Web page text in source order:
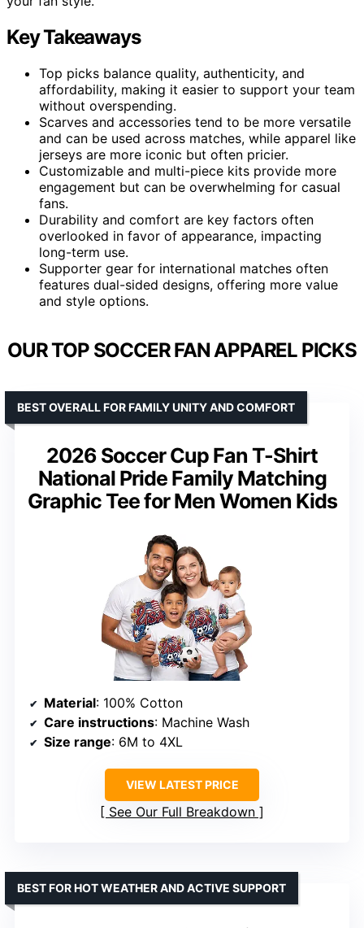
Key Takeaways
Top picks balance quality, authenticity, and
affordability, making it easier to support your team
without overspending.
Scarves and accessories tend to be more versatile
and can be used across matches, while apparel like
jerseys are more iconic but often pricier.
Customizable and multi-piece kits provide more
engagement but can be overwhelming for casual
fans.
Durability and comfort are key factors often
overlooked in favor of appearance, impacting
long-term use.
Supporter gear for international matches often
features dual-sided designs, offering more value
and style options.
OUR TOP SOCCER FAN APPAREL PICKS
2026 Soccer Cup Fan T-Shirt
National Pride Family Matching
Graphic Tee for Men Women Kids
BEST OVERALL FOR FAMILY UNITY AND COMFORT
Material: 100% Cotton
Care instructions: Machine Wash
Size range: 6M to 4XL
VIEW LATEST PRICE
See Our Full Breakdown
BEST FOR HOT WEATHER AND ACTIVE SUPPORT